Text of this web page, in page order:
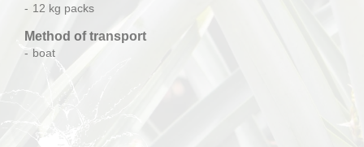
12 kg packs
Method of transport
boat